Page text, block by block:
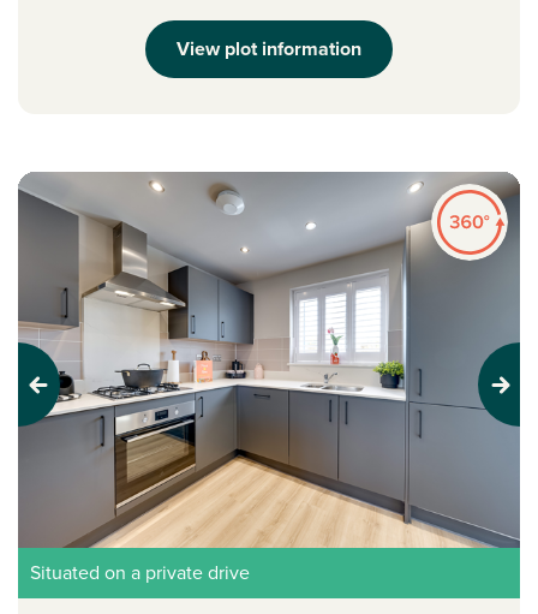
View plot information
Previous Next
Situated on a private drive